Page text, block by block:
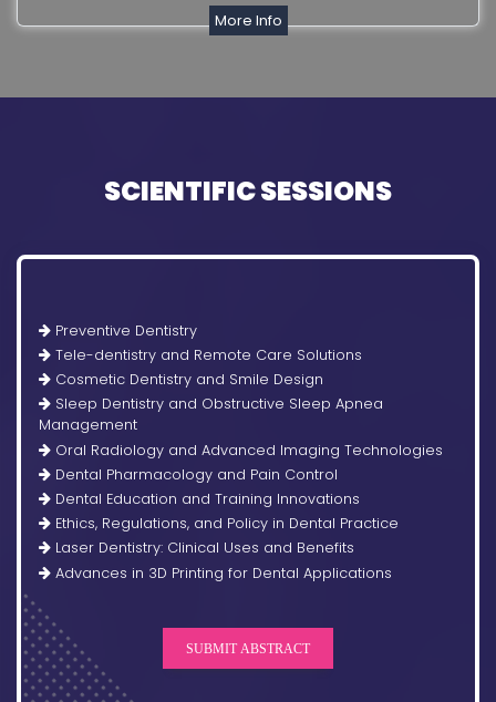
More Info
SCIENTIFIC SESSIONS
Preventive Dentistry
Tele-dentistry and Remote Care Solutions
Cosmetic Dentistry and Smile Design
Sleep Dentistry and Obstructive Sleep Apnea
Management
Oral Radiology and Advanced Imaging Technologies
Dental Pharmacology and Pain Control
Dental Education and Training Innovations
Ethics, Regulations, and Policy in Dental Practice
Laser Dentistry: Clinical Uses and Benefits
Advances in 3D Printing for Dental Applications
SUBMIT ABSTRACT